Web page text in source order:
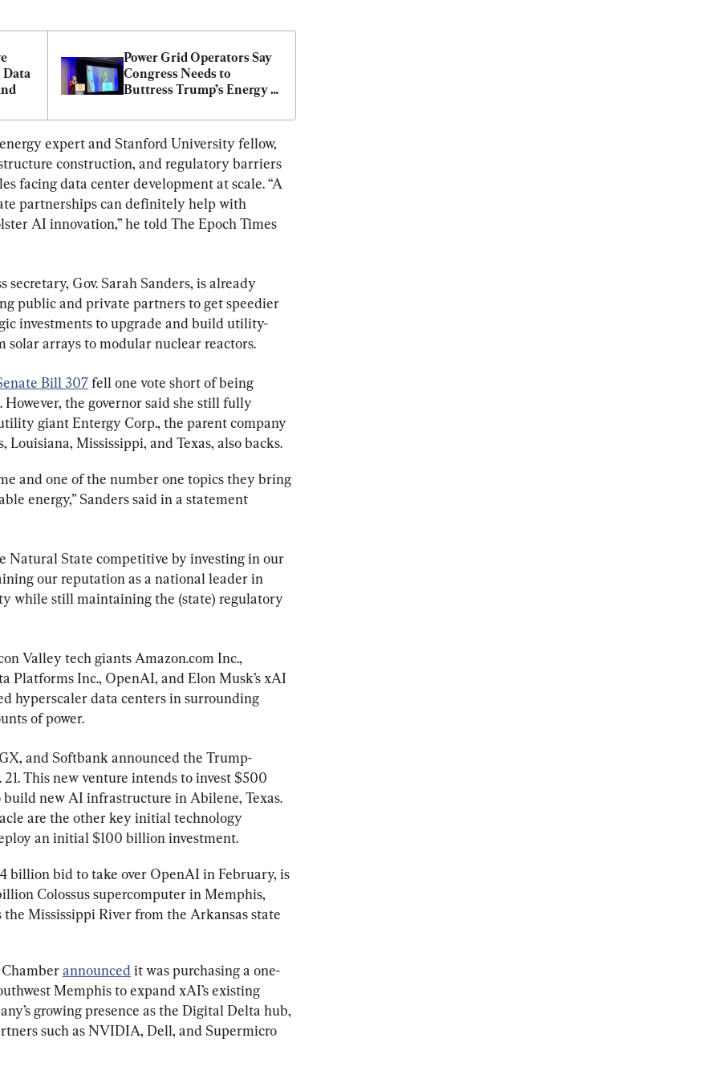
Power Grid Operators Say
Congress Needs to
Buttress Trump’s Energy
expert and Stanford University fellow,
construction, and regulatory barriers
facing data center development at scale. “A
partnerships can definitely help with
AI innovation,” he told The Epoch Times
secretary, Gov. Sarah Sanders, is already
public and private partners to get speedier
investments to upgrade and build utility-
solar arrays to modular nuclear reactors.
Bill 307 fell one vote short of being
However, the governor said she still fully
giant Entergy Corp., the parent company
Mississippi, and Texas, also backs.
and one of the number one topics they bring
energy,” Sanders said in a statement
Natural State competitive by investing in our
our reputation as a national leader in
while still maintaining the (state) regulatory
Valley tech giants Amazon.com Inc.,
Platforms Inc., OpenAI, and Elon Musk’s xAI
hyperscaler data centers in surrounding
of power.
and Softbank announced the Trump-
21. This new venture intends to invest $500
new AI infrastructure in Abilene, Texas.
are the other key initial technology
an initial $100 billion investment.
billion bid to take over OpenAI in February, is
Colossus supercomputer in Memphis,
the Mississippi River from the Arkansas state
announced it was purchasing a one-
Memphis to expand xAI’s existing
growing presence as the Digital Delta hub,
such as NVIDIA, Dell, and Supermicro